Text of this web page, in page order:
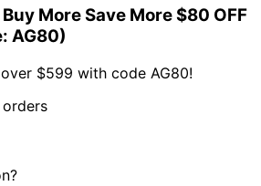
Buy More Save More $80 OFF
AG80)
$599 with code AG80!